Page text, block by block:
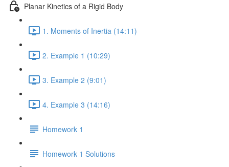
Planar Kinetics of a Rigid Body
1. Moments of Inertia (14:11)
2. Example 1 (10:29)
3. Example 2 (9:01)
4. Example 3 (14:16)
Homework 1
Homework 1 Solutions